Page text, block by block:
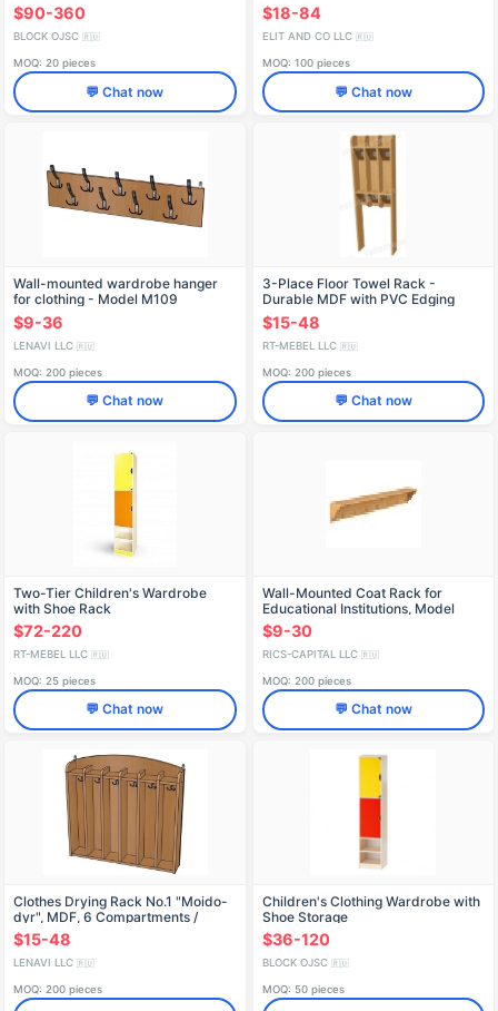
$90-360
BLOCK OJSC 🇷🇺
MOQ: 20 pieces
💬 Chat now
$18-84
ELIT AND CO LLC 🇷🇺
MOQ: 100 pieces
💬 Chat now
Wall-mounted wardrobe hanger
for clothing - Model M109
$9-36
LENAVI LLC 🇷🇺
MOQ: 200 pieces
💬 Chat now
3-Place Floor Towel Rack -
Durable MDF with PVC Edging
$15-48
RT-MEBEL LLC 🇷🇺
MOQ: 200 pieces
💬 Chat now
Two-Tier Children's Wardrobe
with Shoe Rack
$72-220
RT-MEBEL LLC 🇷🇺
MOQ: 25 pieces
💬 Chat now
Wall-Mounted Coat Rack for
Educational Institutions, Model
VSHL1.14
$9-30
RICS-CAPITAL LLC 🇷🇺
MOQ: 200 pieces
💬 Chat now
Clothes Drying Rack No.1 "Moido-
dyr", MDF, 6 Compartments /
SHD26
$15-48
LENAVI LLC 🇷🇺
MOQ: 200 pieces
Children's Clothing Wardrobe with
Shoe Storage
$36-120
BLOCK OJSC 🇷🇺
MOQ: 50 pieces